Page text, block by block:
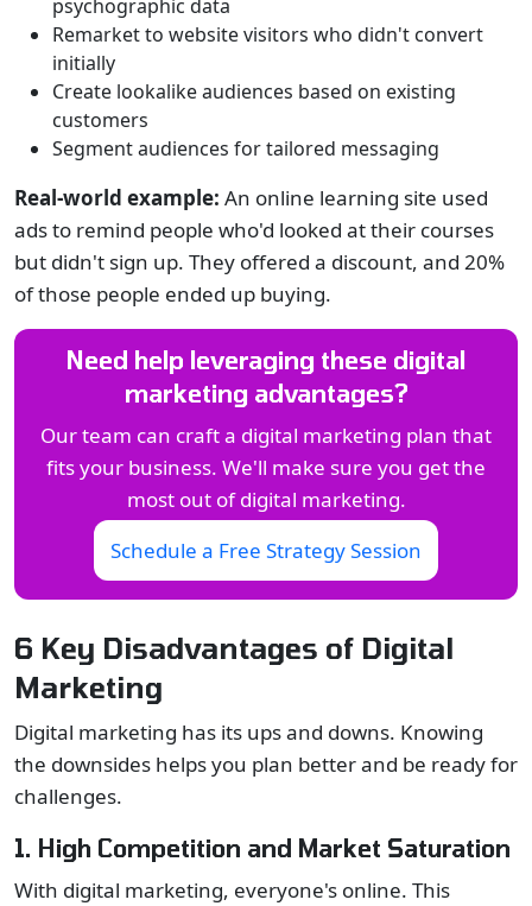
psychographic data
Remarket to website visitors who didn't convert
initially
Create lookalike audiences based on existing
customers
Segment audiences for tailored messaging
Real-world example: An online learning site used
ads to remind people who'd looked at their courses
but didn't sign up. They offered a discount, and 20%
of those people ended up buying.
Need help leveraging these digital
marketing advantages?
Our team can craft a digital marketing plan that
fits your business. We'll make sure you get the
most out of digital marketing.
Schedule a Free Strategy Session
6 Key Disadvantages of Digital
Marketing
Digital marketing has its ups and downs. Knowing
the downsides helps you plan better and be ready for
challenges.
1. High Competition and Market Saturation
With digital marketing, everyone's online. This